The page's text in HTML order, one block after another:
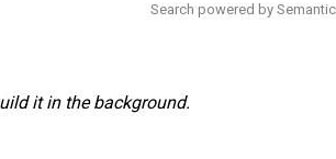
Search powered by
it in the background.